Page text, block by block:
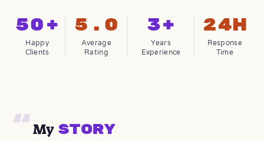
50+
Happy
Clients
5.0
Average
Rating
3+
Years
Experience
24h
Response
Time
My Story